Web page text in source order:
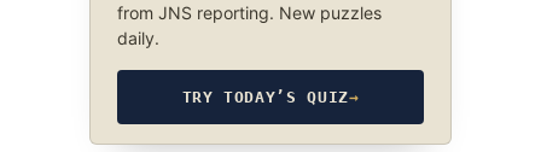
from JNS reporting. New puzzles
daily.
TRY TODAY’S QUIZ→